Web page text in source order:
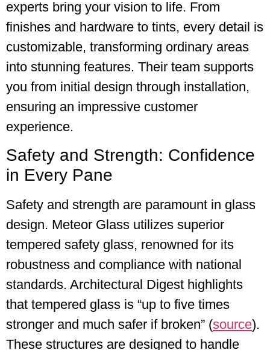
experts bring your vision to life. From
finishes and hardware to tints, every detail is
customizable, transforming ordinary areas
into stunning features. Their team supports
you from initial design through installation,
ensuring an impressive customer
experience.
Safety and Strength: Confidence
in Every Pane
Safety and strength are paramount in glass
design. Meteor Glass utilizes superior
tempered safety glass, renowned for its
robustness and compliance with national
standards. Architectural Digest highlights
that tempered glass is “up to five times
stronger and much safer if broken” (source).
These structures are designed to handle